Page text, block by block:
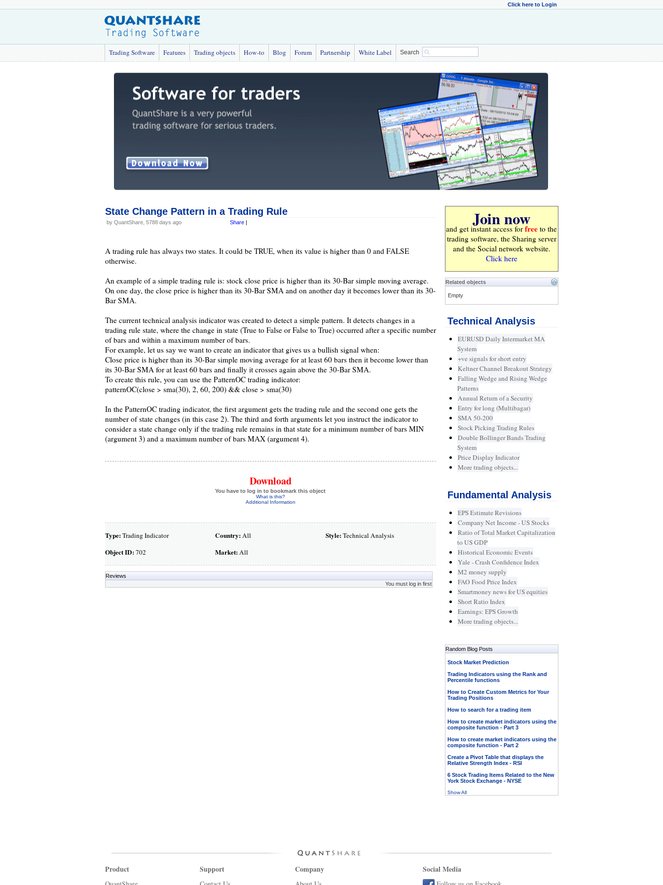
Click here to Login
Trading Software Features Trading objects How-to Blog Forum Partnership White Label Search
State Change Pattern in a Trading Rule
by QuantShare, 5788 days ago Share |
A trading rule has always two states. It could be TRUE, when its value is higher than 0 and FALSE
otherwise.
An example of a simple trading rule is: stock close price is higher than its 30-Bar simple moving average.
On one day, the close price is higher than its 30-Bar SMA and on another day it becomes lower than its 30-
Bar SMA.
The current technical analysis indicator was created to detect a simple pattern. It detects changes in a
trading rule state, where the change in state (True to False or False to True) occurred after a specific number
of bars and within a maximum number of bars.
For example, let us say we want to create an indicator that gives us a bullish signal when:
Close price is higher than its 30-Bar simple moving average for at least 60 bars then it become lower than
its 30-Bar SMA for at least 60 bars and finally it crosses again above the 30-Bar SMA.
To create this rule, you can use the PatternOC trading indicator:
patternOC(close > sma(30), 2, 60, 200) && close > sma(30)
In the PatternOC trading indicator, the first argument gets the trading rule and the second one gets the
number of state changes (in this case 2). The third and forth arguments let you instruct the indicator to
consider a state change only if the trading rule remains in that state for a minimum number of bars MIN
(argument 3) and a maximum number of bars MAX (argument 4).
Download
You have to log in to bookmark this object
What is this?
Additional Information
Type:Trading Indicator
Object ID:702
Country:All
Market:All
Style:Technical Analysis
Reviews
You must log in first
Join now
and get instant access for free to the
trading software, the Sharing server
and the Social network website.
Click here
Related objects
Empty
Technical Analysis
EURUSD Daily Intermarket MA
System
+ve signals for short entry
Keltner Channel Breakout Strategy
Falling Wedge and Rising Wedge
Patterns
Annual Return of a Security
Entry for long (Multibagar)
SMA 50-200
Stock Picking Trading Rules
Double Bollinger Bands Trading
System
Price Display Indicator
More trading objects...
Fundamental Analysis
EPS Estimate Revisions
Company Net Income - US Stocks
Ratio of Total Market Capitalization
to US GDP
Historical Economic Events
Yale - Crash Confidence Index
M2 money supply
FAO Food Price Index
Smartmoney news for US equities
Short Ratio Index
Earnings: EPS Growth
More trading objects...
Random Blog Posts
Stock Market Prediction
Trading Indicators using the Rank and
Percentile functions
How to Create Custom Metrics for Your
Trading Positions
How to search for a trading item
How to create market indicators using the
composite function - Part 3
How to create market indicators using the
composite function - Part 2
Create a Pivot Table that displays the
Relative Strength Index - RSI
6 Stock Trading Items Related to the New
York Stock Exchange - NYSE
Show All
Product Support Company Social Media